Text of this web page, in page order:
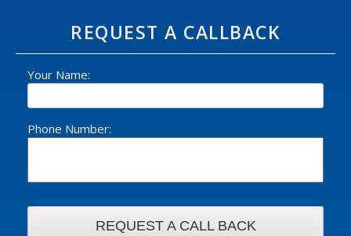
REQUEST A CALLBACK
Your Name:
Phone Number: